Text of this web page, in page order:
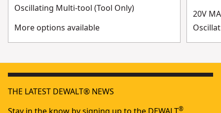
Oscillating Multi-tool (Tool Only)
More options available
20V
THE LATEST DEWALT® NEWS
®